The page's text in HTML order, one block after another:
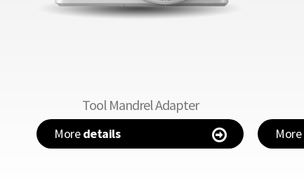
Tool Mandrel Adapter
Moredetails More